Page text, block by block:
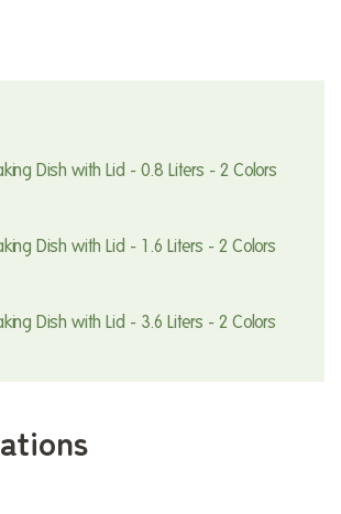
Dish with Lid - 0.8 Liters - 2 Colors
Dish with Lid - 1.6 Liters - 2 Colors
Dish with Lid - 3.6 Liters - 2 Colors